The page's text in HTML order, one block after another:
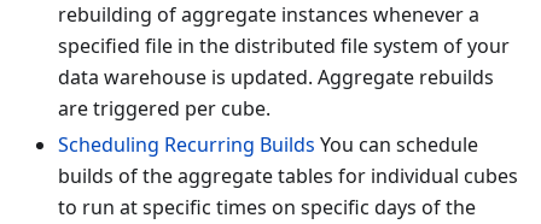
rebuilding of aggregate instances whenever a
specified file in the distributed file system of your
data warehouse is updated. Aggregate rebuilds
are triggered per cube.
Scheduling Recurring Builds You can schedule
builds of the aggregate tables for individual cubes
to run at specific times on specific days of the